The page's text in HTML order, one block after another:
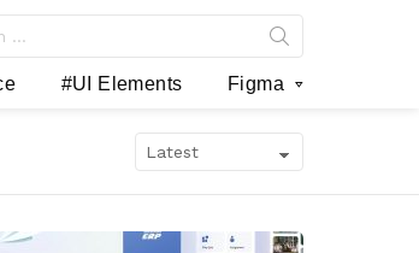
#UI Elements Figma